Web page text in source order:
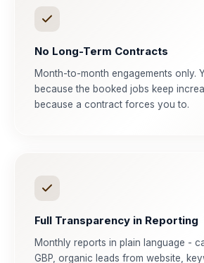
No Long-Term Contracts
Month-to-month engagements only.
because the booked jobs keep
because a contract forces you to.
Full Transparency in Reporting
Monthly reports in plain language -
GBP, organic leads from website,